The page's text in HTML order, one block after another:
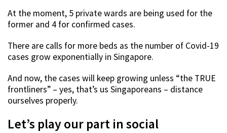
At the moment, 5 private wards are being used for the
former and 4 for confirmed cases.
There are calls for more beds as the number of Covid-19
cases grow exponentially in Singapore.
And now, the cases will keep growing unless “the TRUE
frontliners” – yes, that’s us Singaporeans – distance
ourselves properly.
Let’s play our part in social